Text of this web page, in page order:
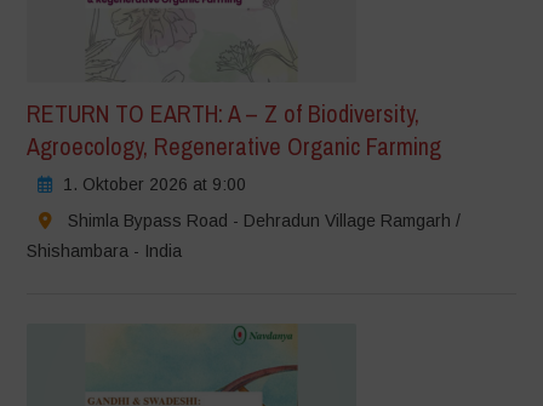
RETURN TO EARTH: A – Z of Biodiversity,
Agroecology, Regenerative Organic Farming
1. Oktober 2026 at 9:00
Shimla Bypass Road - Dehradun Village Ramgarh /
Shishambara - India